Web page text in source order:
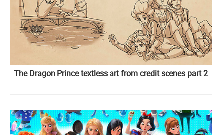
The Dragon Prince textless art from credit scenes part 2